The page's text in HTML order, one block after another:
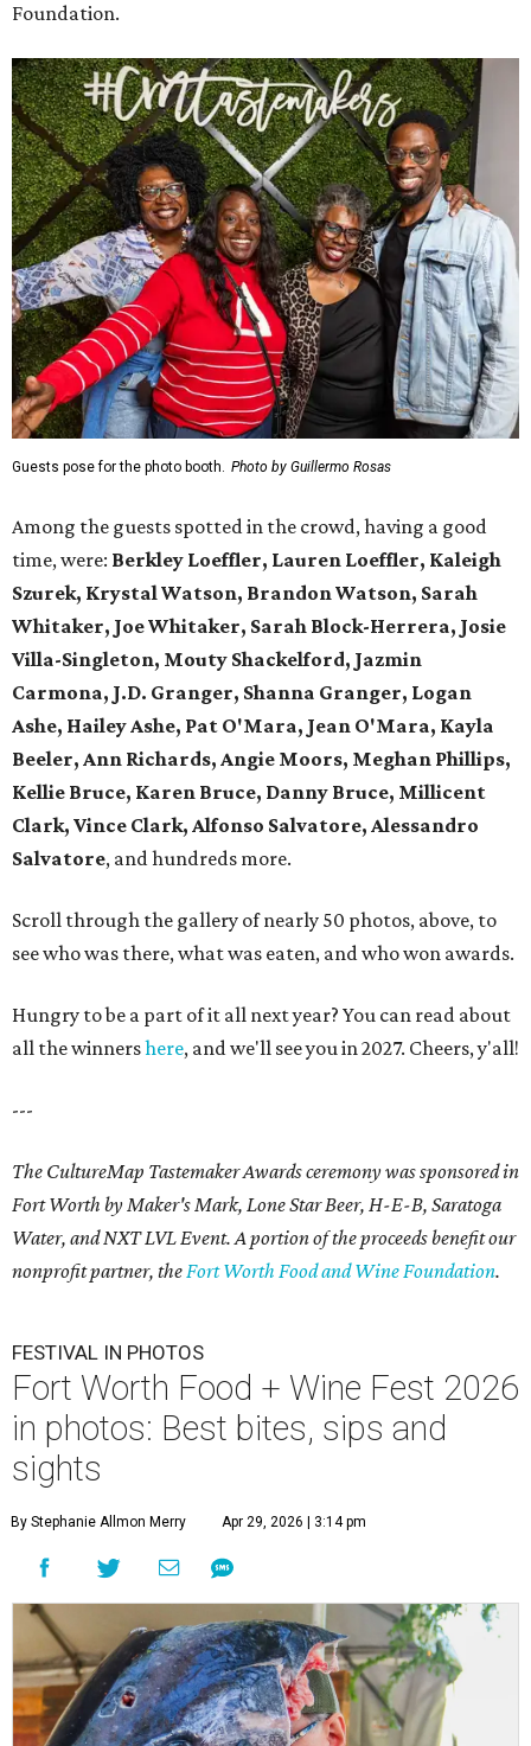
Foundation.
Guests pose for the photo booth. Photo by Guillermo Rosas
Among the guests spotted in the crowd, having a good
time, were: Berkley Loeffler, Lauren Loeffler, Kaleigh
Szurek, Krystal Watson, Brandon Watson, Sarah
Whitaker, Joe Whitaker, Sarah Block-Herrera, Josie
Villa-Singleton, Mouty Shackelford, Jazmin
Carmona, J.D. Granger, Shanna Granger, Logan
Ashe, Hailey Ashe, Pat O'Mara, Jean O'Mara, Kayla
Beeler, Ann Richards, Angie Moors, Meghan Phillips,
Kellie Bruce, Karen Bruce, Danny Bruce, Millicent
Clark, Vince Clark, Alfonso Salvatore, Alessandro
Salvatore, and hundreds more.
Scroll through the gallery of nearly 50 photos, above, to
see who was there, what was eaten, and who won awards.
Hungry to be a part of it all next year? You can read about
all the winnershere, and we'll see you in 2027. Cheers, y'all!
---
The CultureMap Tastemaker Awards ceremony was sponsored in
Fort Worth by Maker's Mark, Lone Star Beer, H-E-B, Saratoga
Water, and NXT LVL Event. A portion of the proceeds benefit our
nonprofit partner, theFort Worth Food and Wine Foundation.
FESTIVAL IN PHOTOS
Fort Worth Food + Wine Fest 2026
in photos: Best bites, sips and
sights
By Stephanie Allmon Merry Apr 29, 2026 | 3:14 pm